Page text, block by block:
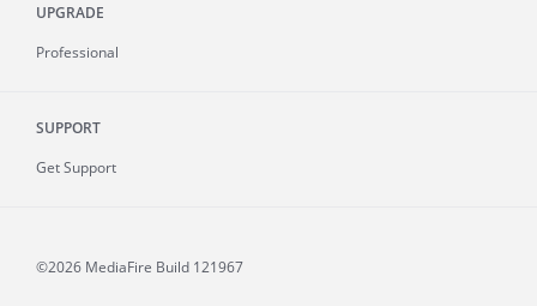
UPGRADE
Professional
SUPPORT
Get Support
©2026 MediaFire Build 121967